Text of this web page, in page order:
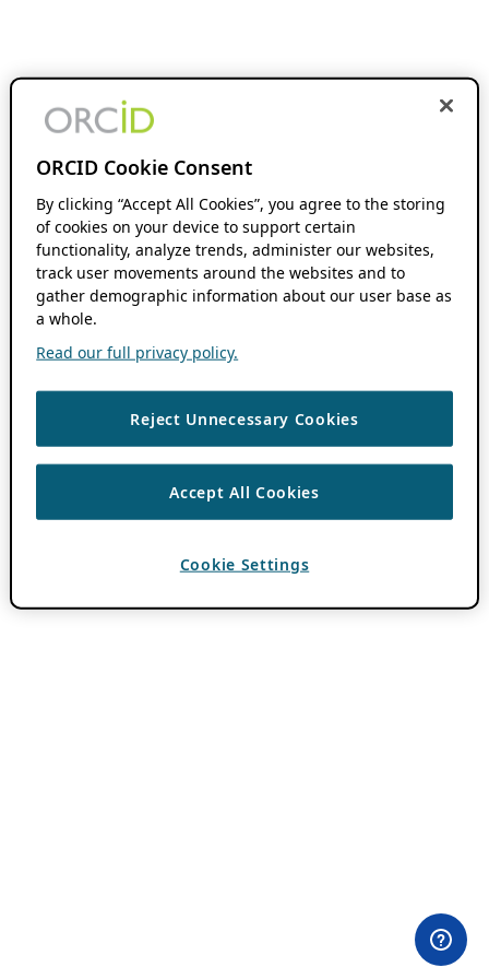
ORCID Cookie Consent
By clicking “Accept All Cookies”, you agree to the storing
of cookies on your device to support certain
functionality, analyze trends, administer our websites,
track user movements around the websites and to
gather demographic information about our user base as
a whole.
Read our full privacy policy.
Reject Unnecessary Cookies
Accept All Cookies
Cookie Settings